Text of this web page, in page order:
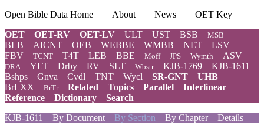
Open Bible Data Home About News
OET Key
OET
OET-RV OET-LV ULT UST BSB MSB
BLB AICNT OEB WEBBE WMBB NET
LSV
FBV
TCNT T4T LEB BBE Moff JPS Wymth ASV
DRA YLT Drby RV SLT Wbstr KJB-1769
KJB-1611
Bshps
Gnva Cvdl TNT Wycl SR-GNT
UHB
BrLXX
BrTr Related Topics Parallel
Interlinear
Reference
Dictionary
Search
KJB-1611
By Document By Section By Chapter
Details